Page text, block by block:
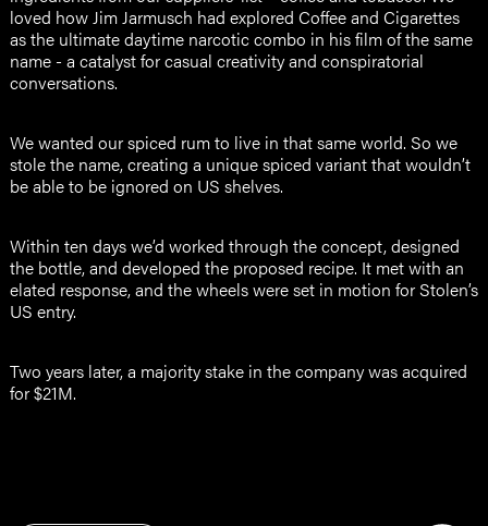
loved how Jim Jarmusch had explored Coffee and Cigarettes
as the ultimate daytime narcotic combo in his film of the same
name - a catalyst for casual creativity and conspiratorial
conversations.
We wanted our spiced rum to live in that same world. So we
stole the name, creating a unique spiced variant that wouldn’t
be able to be ignored on US shelves.
Within ten days we’d worked through the concept, designed
the bottle, and developed the proposed recipe. It met with an
elated response, and the wheels were set in motion for Stolen’s
US entry.
Two years later, a majority stake in the company was acquired
for $21M.